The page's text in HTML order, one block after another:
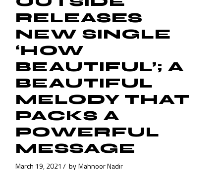
RELEASES
NEW SINGLE
‘HOW
BEAUTIFUL’; A
BEAUTIFUL
MELODY THAT
PACKS A
POWERFUL
MESSAGE
March 19, 2021 by Mahnoor Nadir